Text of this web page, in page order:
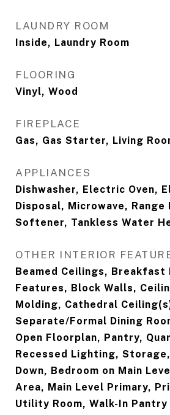
LAUNDRY ROOM
Inside, Laundry Room
FLOORING
Vinyl, Wood
FIREPLACE
Gas, Gas Starter, Living
APPLIANCES
Dishwasher, Electric Oven,
Disposal, Microwave, Range
Softener, Tankless Water
OTHER INTERIOR
Beamed Ceilings, Breakfast
Features, Block Walls,
Molding, Cathedral
Separate/Formal Dining
Open Floorplan, Pantry,
Recessed Lighting,
Down, Bedroom on Main
Area, Main Level Primary,
Utility Room, Walk-In Pantry